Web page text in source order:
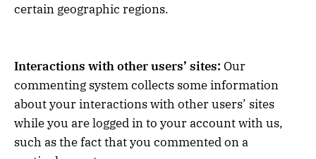
certain geographic regions.
Interactions with other users’ sites: Our
commenting system collects some information
about your interactions with other users’ sites
while you are logged in to your account with us,
such as the fact that you commented on a